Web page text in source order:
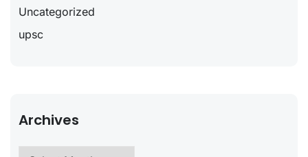
Uncategorized
upsc
Archives